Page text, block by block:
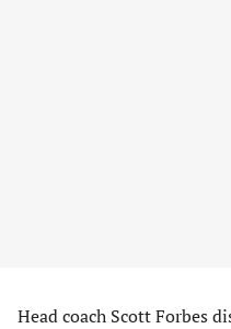
Head coach Scott Forbes